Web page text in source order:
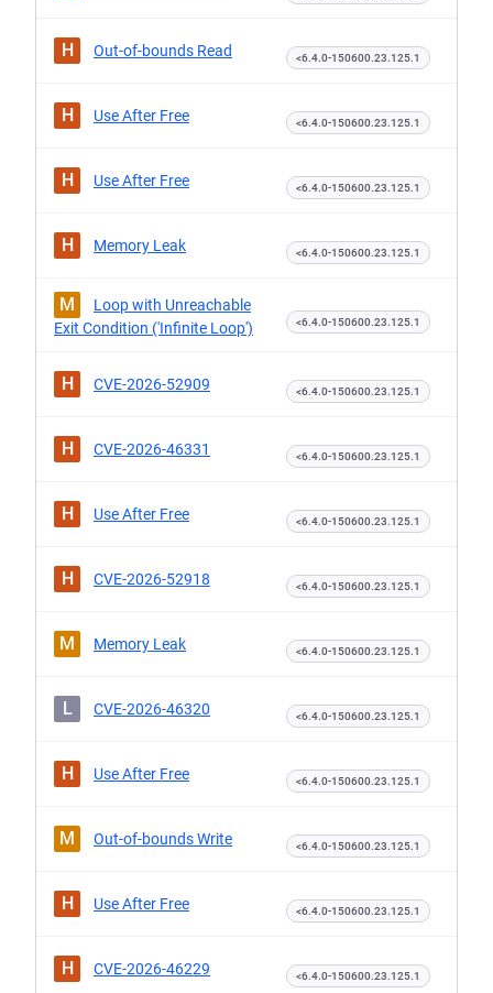
H Out-of-bounds Read <6.4.0-150600.23.125.1
H Use After Free <6.4.0-150600.23.125.1
H Use After Free <6.4.0-150600.23.125.1
H Memory Leak <6.4.0-150600.23.125.1
M
Loop with Unreachable
Exit Condition ('Infinite Loop')
<6.4.0-150600.23.125.1
H CVE-2026-52909 <6.4.0-150600.23.125.1
H CVE-2026-46331 <6.4.0-150600.23.125.1
H Use After Free <6.4.0-150600.23.125.1
H CVE-2026-52918 <6.4.0-150600.23.125.1
M Memory Leak <6.4.0-150600.23.125.1
L CVE-2026-46320 <6.4.0-150600.23.125.1
H Use After Free <6.4.0-150600.23.125.1
M Out-of-bounds Write <6.4.0-150600.23.125.1
H Use After Free <6.4.0-150600.23.125.1
H CVE-2026-46229 <6.4.0-150600.23.125.1